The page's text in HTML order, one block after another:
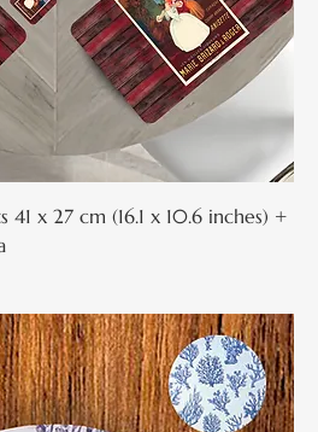
x 27 cm (16.1 x 10.6 inches) +